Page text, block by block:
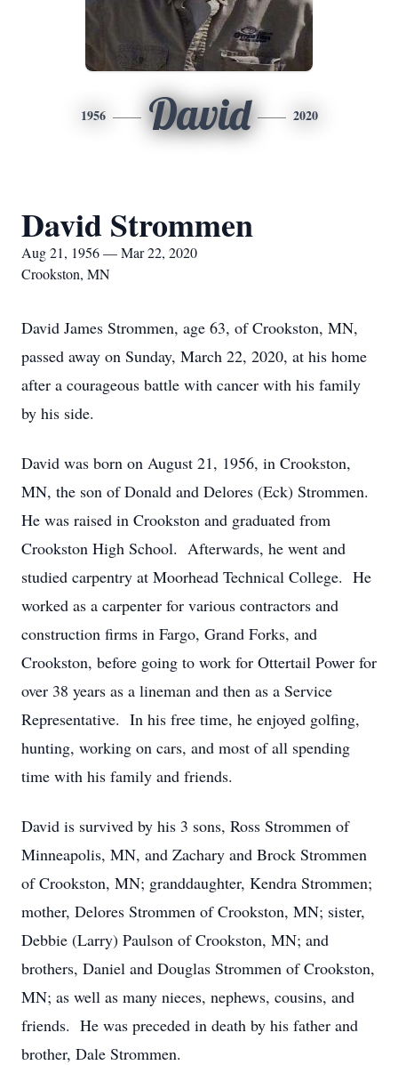
1956 David 2020
David Strommen
Aug 21, 1956 — Mar 22, 2020
Crookston, MN
David James Strommen, age 63, of Crookston, MN,
passed away on Sunday, March 22, 2020, at his home
after a courageous battle with cancer with his family
by his side.
David was born on August 21, 1956, in Crookston,
MN, the son of Donald and Delores (Eck) Strommen.
He was raised in Crookston and graduated from
Crookston High School. Afterwards, he went and
studied carpentry at Moorhead Technical College. He
worked as a carpenter for various contractors and
construction firms in Fargo, Grand Forks, and
Crookston, before going to work for Ottertail Power for
over 38 years as a lineman and then as a Service
Representative. In his free time, he enjoyed golfing,
hunting, working on cars, and most of all spending
time with his family and friends.
David is survived by his 3 sons, Ross Strommen of
Minneapolis, MN, and Zachary and Brock Strommen
of Crookston, MN; granddaughter, Kendra Strommen;
mother, Delores Strommen of Crookston, MN; sister,
Debbie (Larry) Paulson of Crookston, MN; and
brothers, Daniel and Douglas Strommen of Crookston,
MN; as well as many nieces, nephews, cousins, and
friends. He was preceded in death by his father and
brother, Dale Strommen.